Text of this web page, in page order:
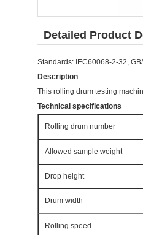
Detailed Product
Standards: IEC60068-2-32,
Description
This rolling drum testing
Technical specifications
Rolling drum number
Allowed sample weight
Drop height
Drum width
Rolling speed